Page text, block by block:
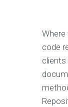
code
clients